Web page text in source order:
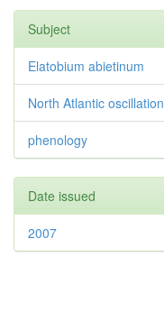
Subject
Elatobium abietinum
North Atlantic oscillation
phenology
Date issued
2007